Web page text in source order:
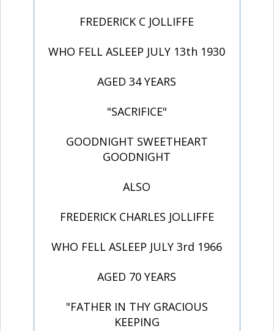
FREDERICK C JOLLIFFE
WHO FELL ASLEEP JULY 13th 1930
AGED 34 YEARS
"SACRIFICE"
GOODNIGHT SWEETHEART
GOODNIGHT
ALSO
FREDERICK CHARLES JOLLIFFE
WHO FELL ASLEEP JULY 3rd 1966
AGED 70 YEARS
"FATHER IN THY GRACIOUS
KEEPING